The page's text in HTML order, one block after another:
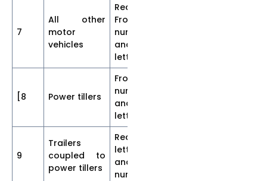
7
All other
motor
vehicles
Rear and
Front
numerals
and
letters
[8 Power tillers
Front
numerals
and
letters
9
Trailers
coupled to
power tillers
Rear
letters
and
numerals